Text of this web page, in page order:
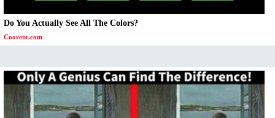
Do You Actually See All The Colors?
Coorent.com